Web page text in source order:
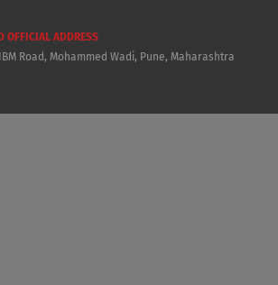
OFFICIAL ADDRESS
Road, Mohammed Wadi, Pune, Maharashtra